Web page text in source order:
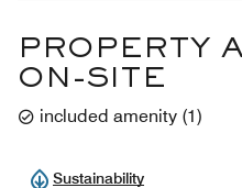
PROPERTY
ON-SITE
included amenity (1)
Sustainability